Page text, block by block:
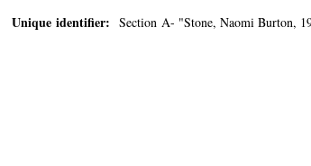
Unique identifier: Section A- "Stone, Naomi Burton,